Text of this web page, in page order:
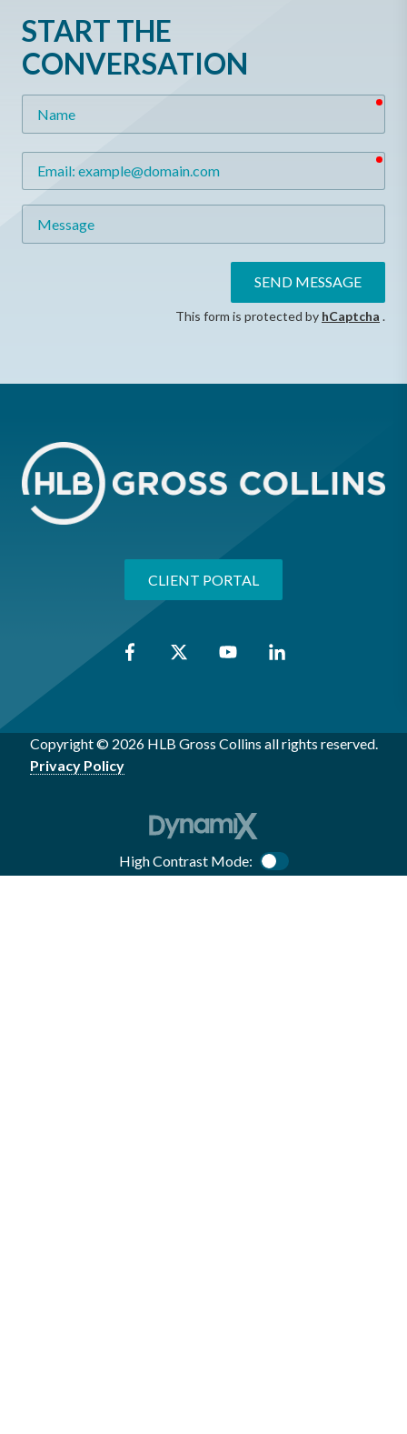
START THE
CONVERSATION
SEND MESSAGE
This form is protected by hCaptcha .
CLIENT PORTAL
Copyright © 2026 HLB Gross Collins all rights reserved.
Privacy Policy
High Contrast Mode: